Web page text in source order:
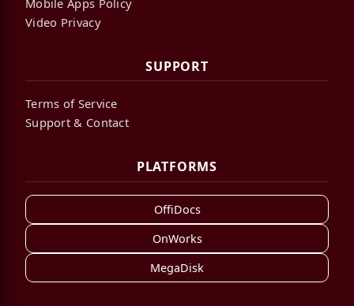
Mobile Apps Policy
Video Privacy
SUPPORT
Terms of Service
Support & Contact
PLATFORMS
OffiDocs
OnWorks
MegaDisk